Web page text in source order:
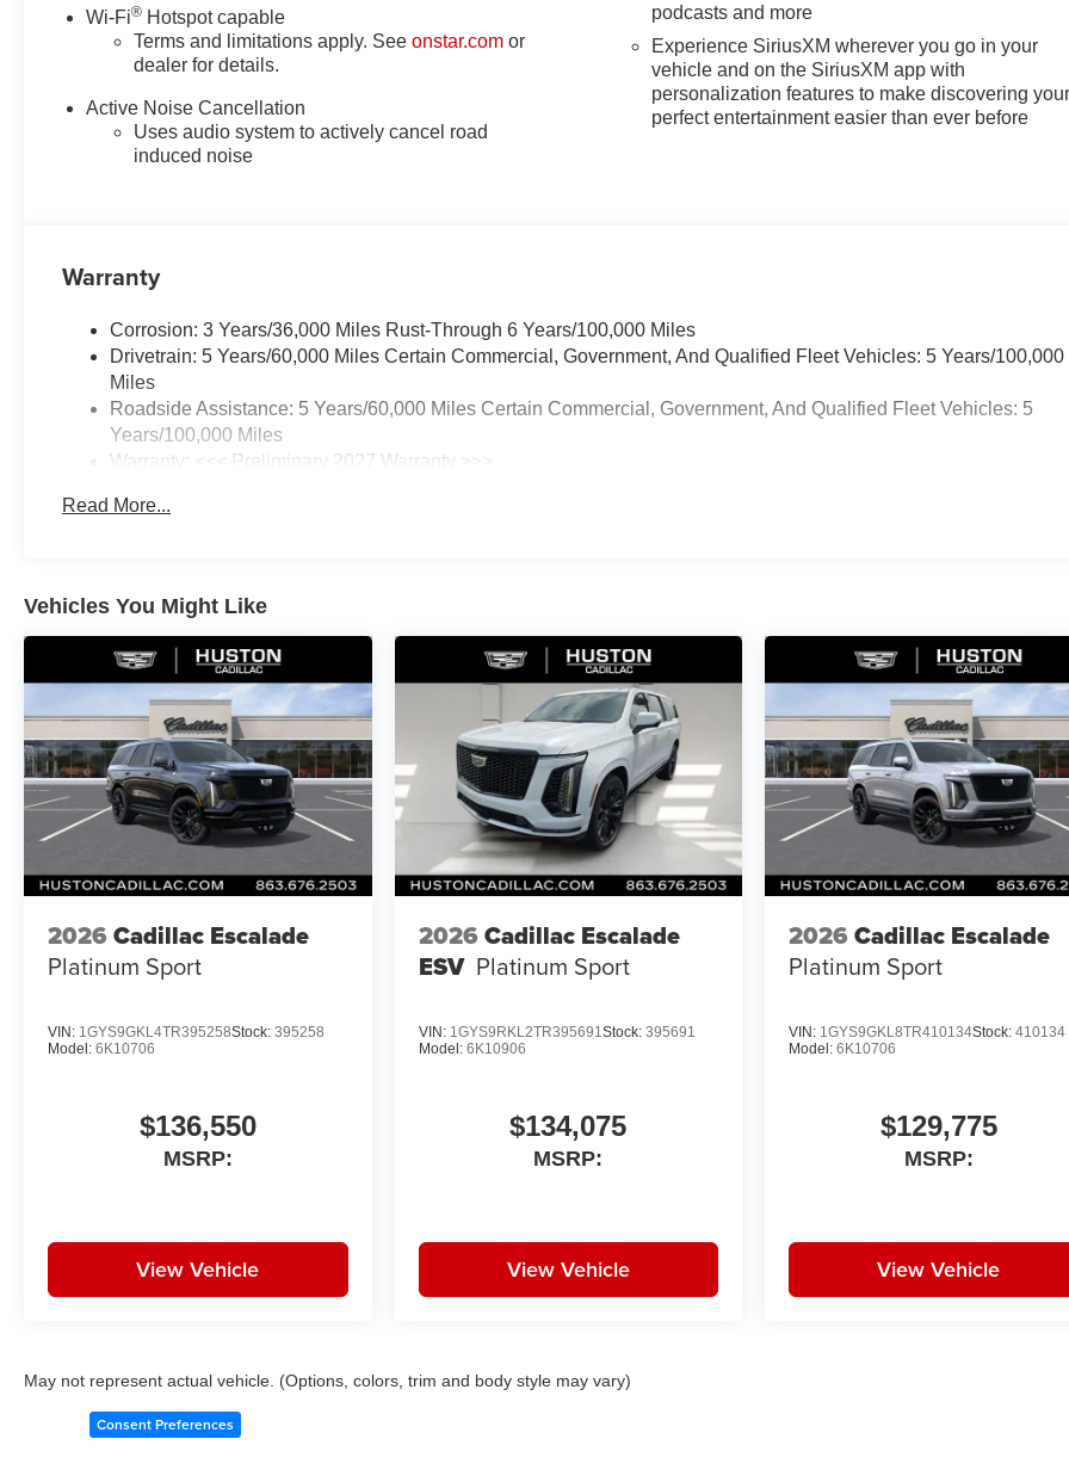
steering, Power windows,
Preferred Equipment Group 1LT,
Premium audio system:
Chevrolet Infotainment 3, Radio
data system, Radio: 11.3
Diagonal Advanced Color LCD
keyless entry, Security system,
Subscription, Speed control,
Speed-sensing steering, Split
folding rear seat, Spoiler,
Steering wheel mounted audio
controls, Tachometer,
Telescoping steering wheel, Tilt
Trip computer, Variably
Aluminum, Wireless Apple
CarPlay/Wireless Android Auto.
Priced below KBB Fair
Purchase Price!
Mosaic Black Metallic FWD 8-
Speed Automatic 1.5L I4
25/29 City/Highway MPG
Wi-Fi® Hotspot capable
Terms and limitations apply. Seeonstar.com or
dealer for details.
Active Noise Cancellation
Uses audio system to actively cancel road
induced noise
podcasts and more
Experience SiriusXM wherever you go in your
vehicle and on the SiriusXM app with
personalization features to make discovering
perfect entertainment easier than ever before
Warranty
Corrosion: 3 Years/36,000 Miles Rust-Through 6 Years/100,000 Miles
Drivetrain: 5 Years/60,000 Miles Certain Commercial, Government, And Qualified Fleet Vehicles: 5 Years/100,000
Miles
Roadside Assistance: 5 Years/60,000 Miles Certain Commercial, Government, And Qualified Fleet Vehicles: 5
Years/100,000 Miles
Warranty: <<< Preliminary 2027 Warranty >>>
Maintenance: First Visit: 12 Months/12,000 Miles
Read More...
Vehicles You Might Like
2026 Cadillac Escalade
Platinum Sport
VIN: 1GYS9GKL4TR395258Stock: 395258
Model: 6K10706
$136,550
MSRP:
View Vehicle
2026 Cadillac Escalade
ESV Platinum Sport
VIN: 1GYS9RKL2TR395691Stock: 395691
Model: 6K10906
$134,075
MSRP:
View Vehicle
2026 Cadillac Escalade
Platinum Sport
VIN: 1GYS9GKL8TR410134Stock:410134
Model:6K10706
$129,775
MSRP:
View Vehicle
May not represent actual vehicle. (Options, colors, trim and body style may vary)
Consent Preferences